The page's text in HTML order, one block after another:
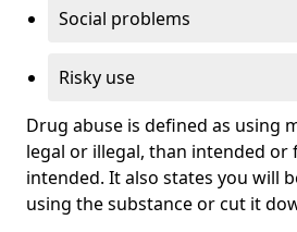
Social problems
Risky use
Drug abuse is defined as using
legal or illegal, than intended
intended. It also states you will
using the substance or cut it